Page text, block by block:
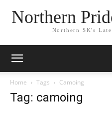
Northern
Northern SK's
Home Tags Camoing
Tag: camoing